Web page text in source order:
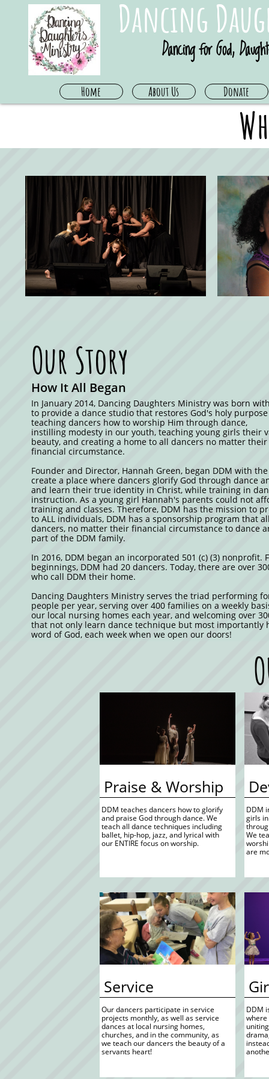
Dancing
Home About Us Donate
Dancing for God,
Our Story
How It All Began
In January 2014, Dancing Daughters Ministry was born
to provide a dance studio that restores God's holy
teaching dancers how to worship Him through dance,
instilling modesty in our youth, teaching young girls their
beauty, and creating a home to all dancers no matter
financial circumstance.
Founder and Director, Hannah Green, began DDM with
create a place where dancers glorify God through dance
and learn their true identity in Christ, while training in
instruction. As a young girl Hannah's parents could not
training and classes. Therefore, DDM has the mission to
to ALL individuals, DDM has a sponsorship program that
dancers, no matter their financial circumstance to dance
part of the DDM family.
In 2016, DDM began an incorporated 501 (c) (3) nonprofit.
beginnings, DDM had 20 dancers. Today, there are over
who call DDM their home.
Dancing Daughters Ministry serves the triad performing
people per year, serving over 400 families on a weekly
our local nursing homes each year, and welcoming over
that not only learn dance technique but most importantly
word of God, each week when we open our doors!
DDM teaches dancers how to glorify
and praise God through dance. We
teach all dance techniques including
ballet, hip-hop, jazz, and lyrical with
our ENTIRE focus on worship.
Praise & Worship
DDM
girls
We
are
Our dancers participate in service
projects monthly, as well as service
dances at local nursing homes,
churches, and in the community, as
we teach our dancers the beauty of a
servants heart!
Service
DDM